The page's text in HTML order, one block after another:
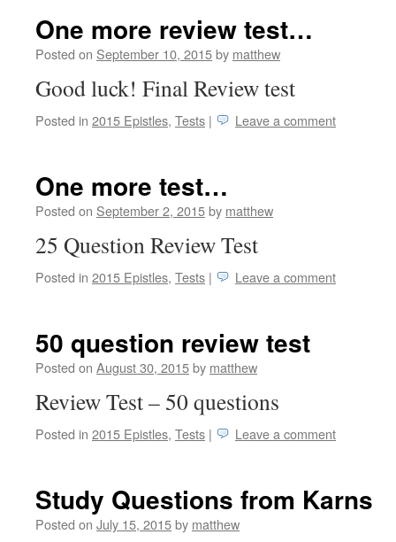
One more review test…
Posted on September 10, 2015by matthew
Good luck! Final Review test
Posted in 2015 Epistles, Tests | Leave a comment
One more test…
Posted on September 2, 2015by matthew
25 Question Review Test
Posted in 2015 Epistles, Tests | Leave a comment
50 question review test
Posted on August 30, 2015by matthew
Review Test – 50 questions
Posted in 2015 Epistles, Tests | Leave a comment
Study Questions from Karns
Posted on July 15, 2015by matthew